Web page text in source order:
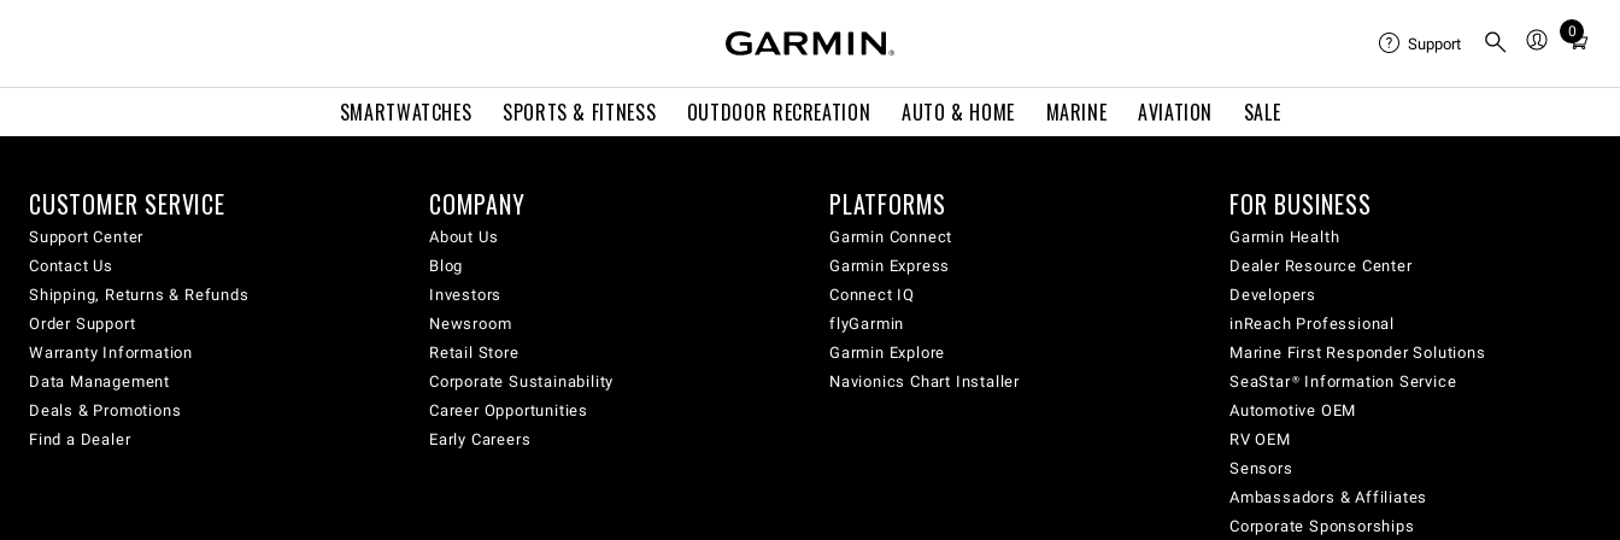
SMARTWATCHES SPORTS & FITNESS OUTDOOR RECREATION AUTO & HOME MARINE AVIATION SALE
Support
0
Total
in
CUSTOMER SERVICE
Support Center
Contact Us
Shipping, Returns & Refunds
Order Support
Warranty Information
Data Management
Deals & Promotions
Find a Dealer
COMPANY
About Us
Blog
Investors
Newsroom
Retail Store
Corporate Sustainability
Career Opportunities
Early Careers
PLATFORMS
Garmin Connect
Garmin Express
Connect IQ
flyGarmin
Garmin Explore
Navionics Chart Installer
FOR BUSINESS
Garmin Health
Dealer Resource Center
Developers
inReach Professional
Marine First Responder Solutions
SeaStar® Information Service
Automotive OEM
RV OEM
Sensors
Ambassadors & Affiliates
Corporate Sponsorships